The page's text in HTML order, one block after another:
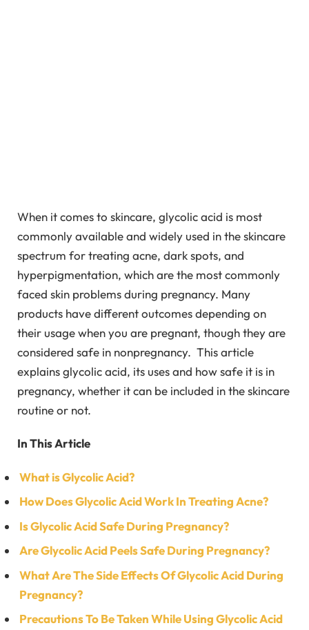
When it comes to skincare, glycolic acid is most
commonly available and widely used in the skincare
spectrum for treating acne, dark spots, and
hyperpigmentation, which are the most commonly
faced skin problems during pregnancy. Many
products have different outcomes depending on
their usage when you are pregnant, though they are
considered safe in nonpregnancy. This article
explains glycolic acid, its uses and how safe it is in
pregnancy, whether it can be included in the skincare
routine or not.
In This Article
What is Glycolic Acid?
How Does Glycolic Acid Work In Treating Acne?
Is Glycolic Acid Safe During Pregnancy?
Are Glycolic Acid Peels Safe During Pregnancy?
What Are The Side Effects Of Glycolic Acid During
Pregnancy?
Precautions To Be Taken While Using Glycolic Acid